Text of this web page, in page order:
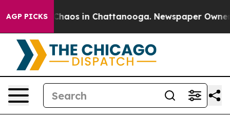
AGP PICKS
Collapse Chaos in Chattanooga. Newspaper Owner